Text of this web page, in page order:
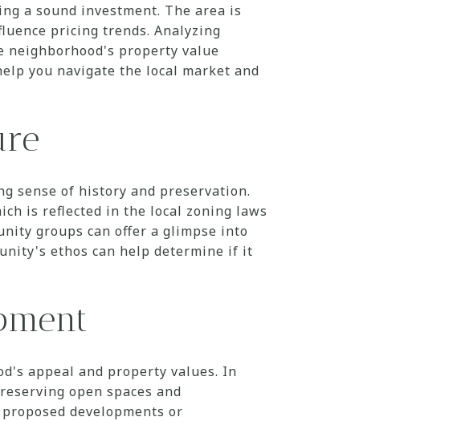
a sound investment. The area is
pricing trends. Analyzing
neighborhood's property value
you navigate the local market and
sense of history and preservation.
is reflected in the local zoning laws
groups can offer a glimpse into
ethos can help determine if it
appeal and property values. In
open spaces and
developments or